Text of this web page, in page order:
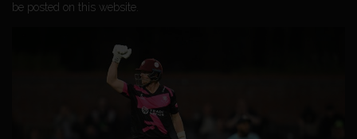
be posted on this website.